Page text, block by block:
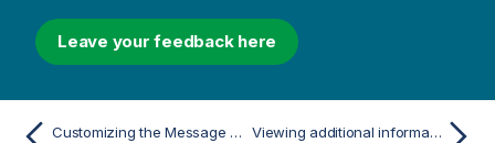
Leave your feedback here
Customizing the Message Center Viewing additional information